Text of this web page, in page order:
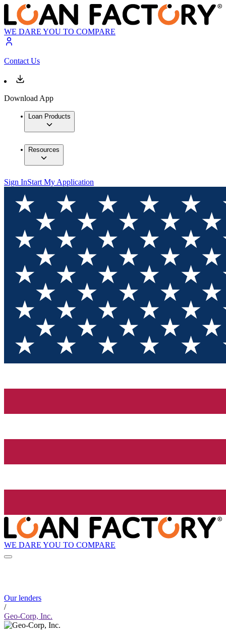
WE DARE YOU TO COMPARE
Contact Us
Download App
Loan Products
Resources
Sign InStart My Application
WE DARE YOU TO COMPARE
Our lenders
/
Geo-Corp, Inc.